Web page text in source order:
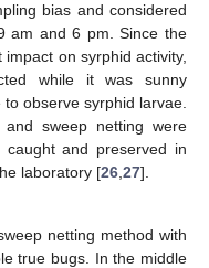
bias and considered
am and 6 pm. Since the
on syrphid activity,
while it was sunny
observe syrphid larvae.
and sweep netting were
and preserved in
laboratory [26,27].
netting method with
true bugs. In the middle